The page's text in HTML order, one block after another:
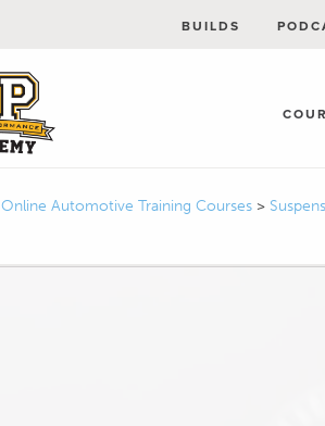
BUILDS
Online Automotive Training Courses >